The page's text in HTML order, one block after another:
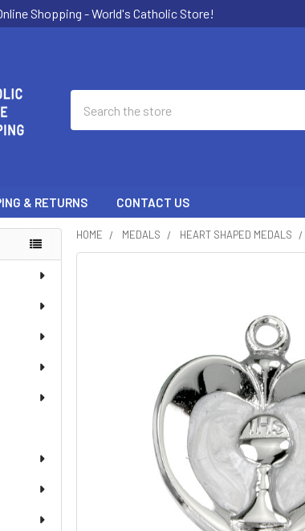
Shopping - World's Catholic Store!
& RETURNS CONTACT US
HOME MEDALS HEART SHAPED MEDALS